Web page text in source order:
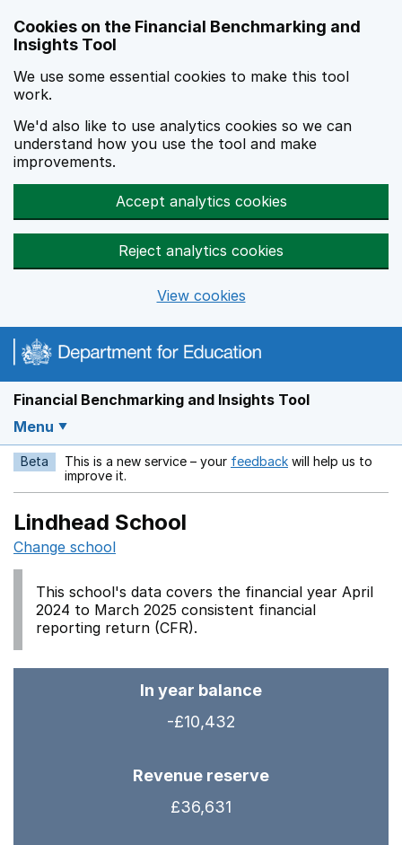
Cookies on the Financial Benchmarking and
Insights Tool
We use some essential cookies to make this tool
work.
We'd also like to use analytics cookies so we can
understand how you use the tool and make
improvements.
Accept analytics cookies
Reject analytics cookies
View cookies
Financial Benchmarking and Insights Tool
Menu
Beta This is a new service – your feedback Opens in a new
will help us to
improve it.
Lindhead School
Change school
This school's data covers the financial year April
2024 to March 2025 consistent financial
reporting return (CFR).
In year balance
-£10,432
Revenue reserve
£36,631